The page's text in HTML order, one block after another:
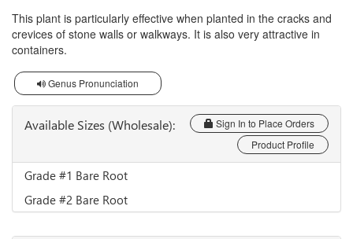
This plant is particularly effective when planted in the cracks and
crevices of stone walls or walkways. It is also very attractive in
containers.
Genus Pronunciation
Available Sizes (Wholesale):
Sign In to Place Orders
Product Profile
Grade #1 Bare Root
Grade #2 Bare Root